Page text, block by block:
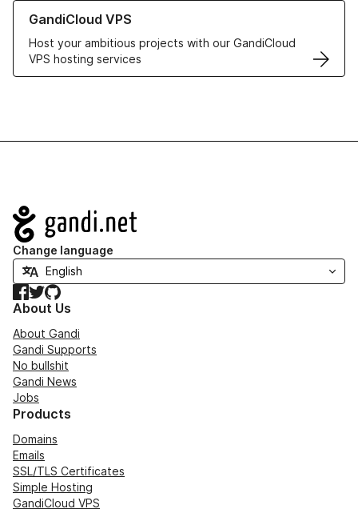
GandiCloud VPS
Host your ambitious projects with our GandiCloud
VPS hosting services
Learn more about GandiCloud VPS
Navigation
Change language
Facebook
TwitterGitHub
About Us
About Gandi
Gandi Supports
No bullshit
Gandi News
Jobs
Products
Domains
Emails
SSL/TLS Certificates
Simple Hosting
GandiCloud VPS